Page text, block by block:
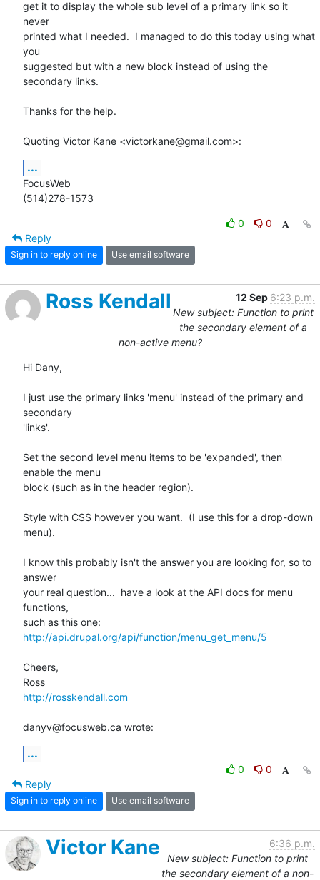
get it to display the whole sub level of a primary link so it
never
printed what I needed.  I managed to do this today using what
you
suggested but with a new block instead of using the
secondary links.
Thanks for the help.
Quoting Victor Kane <victorkane@gmail.com>:
...
FocusWeb
(514)278-1573
0
0
Reply
Sign in to reply online Use email software
Ross Kendall 12 Sep 6:23 p.m.
New subject: Function to print
the secondary element of a
non-active menu?
Hi Dany,
I just use the primary links 'menu' instead of the primary and
secondary
'links'.
Set the second level menu items to be 'expanded', then
enable the menu
block (such as in the header region).
Style with CSS however you want.  (I use this for a drop-down
menu).
I know this probably isn't the answer you are looking for, so to
answer
your real question...  have a look at the API docs for menu
functions,
http://api.drupal.org/api/function/menu_get_menu/5
Cheers,
http://rosskendall.com
danyv@focusweb.ca wrote:
...
0
0
Reply
Sign in to reply online Use email software
Victor Kane
6:36 p.m.
New subject: Function to print
the secondary element of a non-